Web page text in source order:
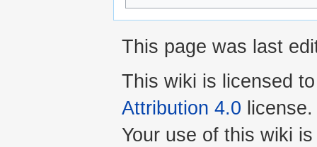
This page was last
This wiki is licensed
Attribution 4.0 license.
Your use of this wiki